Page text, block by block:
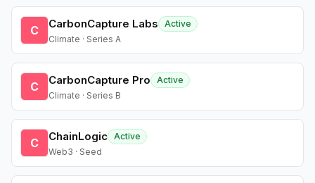
C CarbonCapture Labs
Active
Climate · Series A
C CarbonCapture Pro
Active
Climate · Series B
C ChainLogic Active
Web3 · Seed